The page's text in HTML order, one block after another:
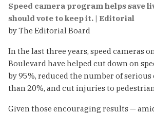
Speed camera program helps save
should vote to keep it. | Editorial
by The Editorial Board
In the last three years, speed cameras
Boulevard have helped cut down on
by 95%, reduced the number of serious
than 20%, and cut injuries to
Given those encouraging results —